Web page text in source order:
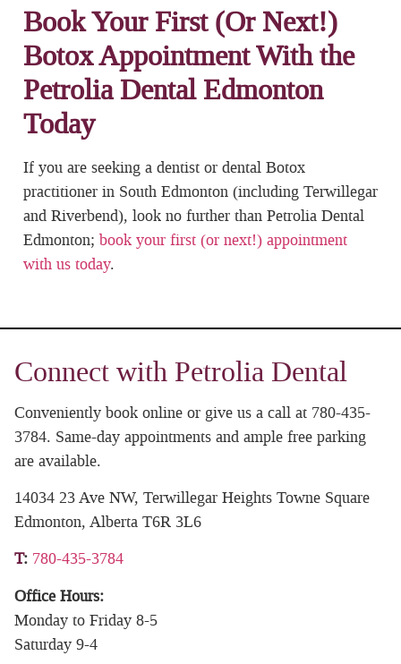
Book Your First (Or Next!)
Botox Appointment With the
Petrolia Dental Edmonton
Today
If you are seeking a dentist or dental Botox
practitioner in South Edmonton (including Terwillegar
and Riverbend), look no further than Petrolia Dental
Edmonton; book your first (or next!) appointment
with us today.
Connect with Petrolia Dental
Conveniently book online or give us a call at 780-435-
3784. Same-day appointments and ample free parking
are available.
14034 23 Ave NW, Terwillegar Heights Towne Square
Edmonton, Alberta T6R 3L6
T: 780-435-3784
Office Hours:
Monday to Friday 8-5
Saturday 9-4